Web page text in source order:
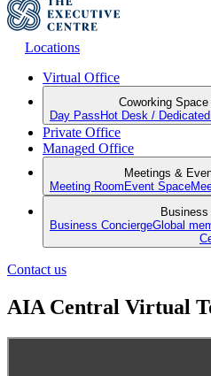
Locations
Virtual Office
Coworking Space
Day Pass Hot Desk /
Private Office
Managed Office
Meetings &
Meeting Room Event Space
Business ConciergeGlobal
Contact us
AIA Central Virtual